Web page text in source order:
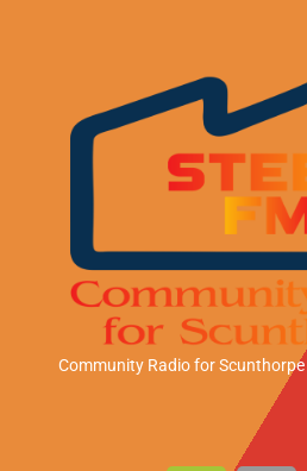
Community Radio for Scunthorpe